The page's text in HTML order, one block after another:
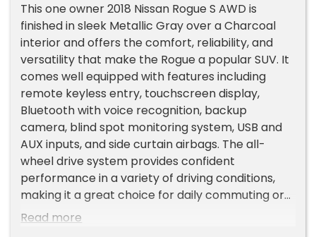
This one owner 2018 Nissan Rogue S AWD is
finished in sleek Metallic Gray over a Charcoal
interior and offers the comfort, reliability, and
versatility that make the Rogue a popular SUV. It
comes well equipped with features including
remote keyless entry, touchscreen display,
Bluetooth with voice recognition, backup
camera, blind spot monitoring system, USB and
AUX inputs, and side curtain airbags. The all-
wheel drive system provides confident
performance in a variety of driving conditions,
making it a great choice for daily commuting or
family use. Included in the asking price is a 3
Read more